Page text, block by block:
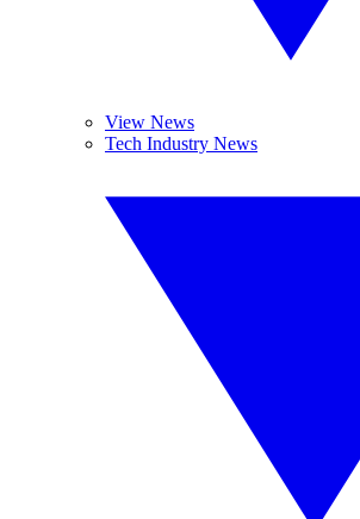
View News
Tech Industry News